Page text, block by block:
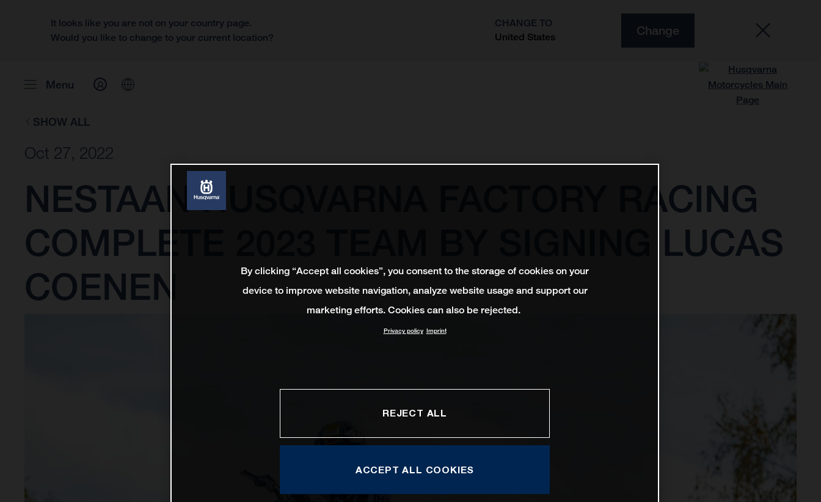
It looks like you are not on your country page.
Would you like to change to your current location?
CHANGE TO
United States
Change
Menu
SHOW ALL
Oct 27, 2022
NESTAAN HUSQVARNA FACTORY RACING
COMPLETE 2023 TEAM BY SIGNING LUCAS
COENEN
By clicking “Accept all cookies”, you consent to the storage of cookies on your
device to improve website navigation, analyze website usage and support our
marketing efforts. Cookies can also be rejected.
Privacy policy Imprint
REJECT ALL
ACCEPT ALL COOKIES